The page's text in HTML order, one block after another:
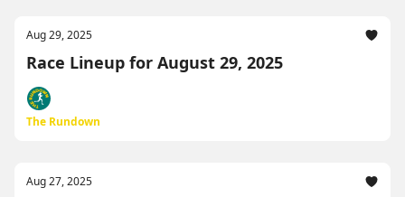
Aug 29, 2025
Race Lineup for August 29, 2025
The Rundown
Aug 27, 2025